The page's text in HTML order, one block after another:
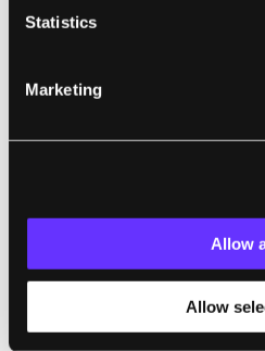
Statistics
Marketing
Allow
Allow
technologies to
of a billion individuals
positive fashion.
energy, clean water, or
reduced carbon
part of.
Keith Kleiner:So now
session they're not
problem, or at least